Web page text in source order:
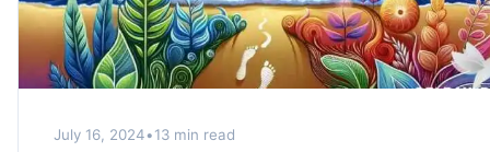
July 16, 2024•13 min read